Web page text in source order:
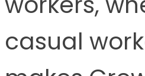
casual